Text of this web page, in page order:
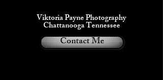
ON THE NEXT PAGE***
This item can be customized with up to 3
colors including some Glow in the dark
variations.
Viktoria Payne Photography
Chattanooga Tennessee
Contact Me